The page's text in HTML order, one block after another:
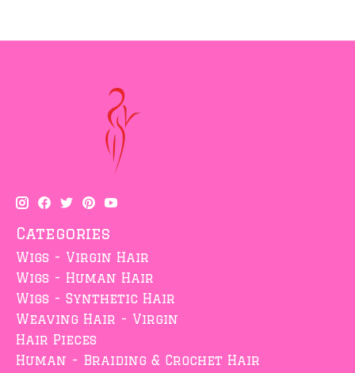
Categories
Wigs - Virgin Hair
Wigs - Human Hair
Wigs - Synthetic Hair
Weaving Hair - Virgin
Hair Pieces
Human - Braiding & Crochet Hair